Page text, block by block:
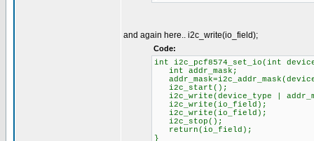
and again here.. i2c_write(io_field);
Code:
int i2c_pcf8574_set_io(int
int addr_mask;
i2c_start();
i2c_write(device_type |
i2c_write(io_field);
i2c_write(io_field);
i2c_stop();
return(io_field);
}